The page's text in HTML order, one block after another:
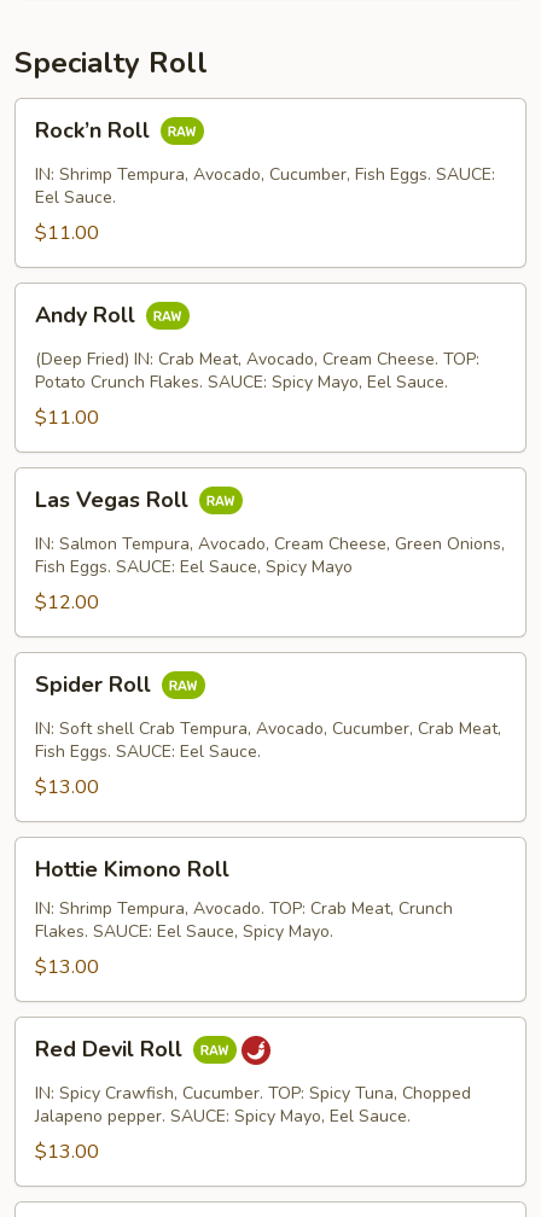
Specialty Roll
RollRock’n Roll
IN: Shrimp Tempura, Avocado, Cucumber, Fish Eggs. SAUCE:
Eel Sauce.
$11.00
Roll
Andy Roll
(Deep Fried) IN: Crab Meat, Avocado, Cream Cheese. TOP:
Potato Crunch Flakes. SAUCE: Spicy Mayo, Eel Sauce.
$11.00
Vegas
Roll
Las Vegas Roll
IN: Salmon Tempura, Avocado, Cream Cheese, Green Onions,
Fish Eggs. SAUCE: Eel Sauce, Spicy Mayo
$12.00
RollSpider Roll
IN: Soft shell Crab Tempura, Avocado, Cucumber, Crab Meat,
Fish Eggs. SAUCE: Eel Sauce.
$13.00
Kimono
Roll
Hottie Kimono Roll
IN: Shrimp Tempura, Avocado. TOP: Crab Meat, Crunch
Flakes. SAUCE: Eel Sauce, Spicy Mayo.
$13.00
Devil
Roll
Red Devil Roll
IN: Spicy Crawfish, Cucumber. TOP: Spicy Tuna, Chopped
Jalapeno pepper. SAUCE: Spicy Mayo, Eel Sauce.
$13.00